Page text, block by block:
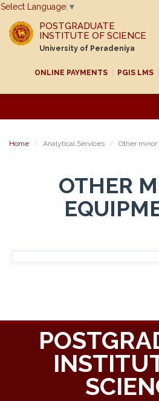
Select Language ▼
POSTGRADUATE
INSTITUTE OF SCIENCE
University of Peradeniya
ONLINE PAYMENTS PGIS LMS
Home Analytical Services Other
OTHER